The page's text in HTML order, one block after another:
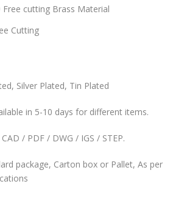
Free cutting Brass Material
Cutting
Silver Plated, Tin Plated
in 5-10 days for different items.
CAD / PDF / DWG / IGS / STEP.
package, Carton box or Pallet, As per